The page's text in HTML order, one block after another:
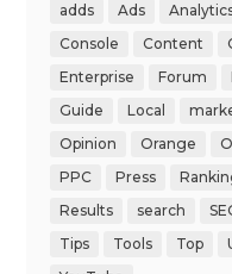
adds Ads
Console
Content
Enterprise
Forum
Guide
Local
Opinion
Orange
PPC
Press
Results
search
Tips
Tools Top